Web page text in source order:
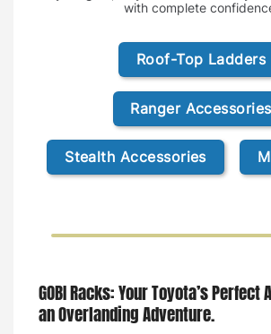
with complete
Roof-Top Ladders
Ranger Accessories
Stealth Accessories
GOBI Racks: Your Toyota’s
an Overlanding Adventure.